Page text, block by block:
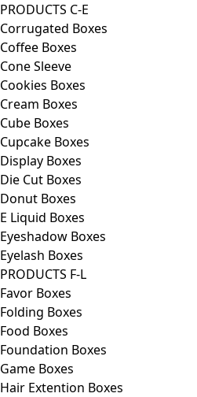
PRODUCTS C-E
Corrugated Boxes
Coffee Boxes
Cone Sleeve
Cookies Boxes
Cream Boxes
Cube Boxes
Cupcake Boxes
Display Boxes
Die Cut Boxes
Donut Boxes
E Liquid Boxes
Eyeshadow Boxes
Eyelash Boxes
PRODUCTS F-L
Favor Boxes
Folding Boxes
Food Boxes
Foundation Boxes
Game Boxes
Hair Extention Boxes